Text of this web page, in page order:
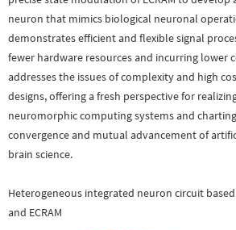
neuron that mimics biological neuronal
demonstrates efficient and flexible signal
fewer hardware resources and incurring lower
addresses the issues of complexity and high
designs, offering a fresh perspective for
neuromorphic computing systems and
convergence and mutual advancement of
brain science.
Heterogeneous integrated neuron circuit
and ECRAM